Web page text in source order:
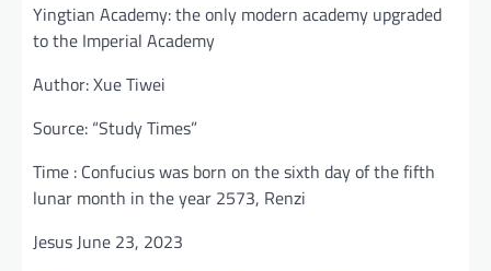
Yingtian Academy: the only modern academy upgraded
to the Imperial Academy
Author: Xue Tiwei
Source: “Study Times”
Time : Confucius was born on the sixth day of the fifth
lunar month in the year 2573, Renzi
Jesus June 23, 2023